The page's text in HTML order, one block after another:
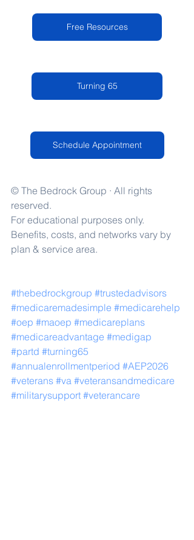
Free Resources
Turning 65
Schedule Appointment
© The Bedrock Group · All rights
reserved.
For educational purposes only.
Benefits, costs, and networks vary by
plan & service area.
#thebedrockgroup #trustedadvisors
#medicaremadesimple #medicarehelp
#oep #maoep #medicareplans
#medicareadvantage #medigap
#partd #turning65
#annualenrollmentperiod #AEP2026
#veterans #va #veteransandmedicare
#militarysupport #veterancare